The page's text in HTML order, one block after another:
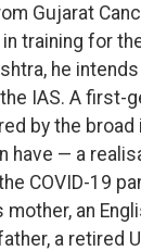
Gujarat
training for
he
IAS. A first-
by the
have — a
COVID-19
mother, an
a retired